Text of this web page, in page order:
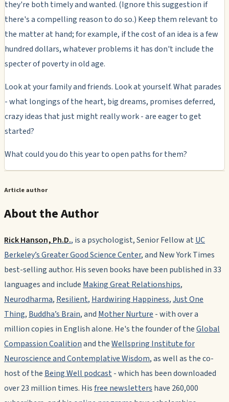
they're both timely and wanted. (Ignore this suggestion if
there's a compelling reason to do so.) Keep them relevant to
the matter at hand; for example, if the cost of an idea is a few
hundred dollars, whatever problems it has don't include the
specter of poverty in old age.
Look at your family and friends. Look at yourself. What parades
- what longings of the heart, big dreams, promises deferred,
crazy ideas that just might really work - are eager to get
started?
What could you do this year to open paths for them?
Article author
About the Author
Rick Hanson, Ph.D., is a psychologist, Senior Fellow at UC
Berkeley’s Greater Good Science Center, and New York Times
best-selling author. His seven books have been published in 33
languages and include Making Great Relationships,
Neurodharma, Resilient, Hardwiring Happiness,Just One
Thing, Buddha’s Brain, and Mother Nurture -with over a
million copies in English alone. He's the founder of theGlobal
Compassion Coalitionand theWellspring Institute for
Neuroscience and Contemplative Wisdom, as well as the co-
host of the Being Well podcast- which has been downloaded
over 23 million times. Hisfree newsletters have 260,000